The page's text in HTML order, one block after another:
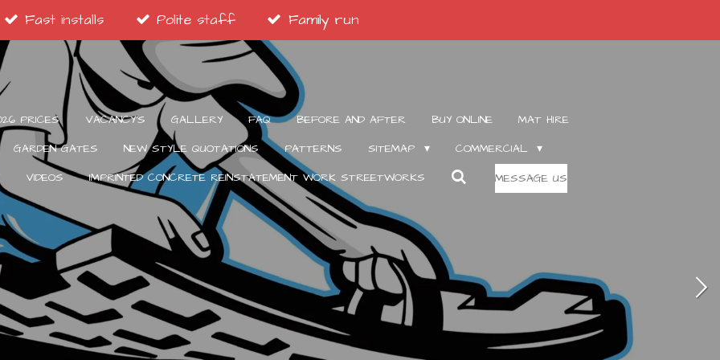
Fast installs Polite staff Family run
PRICES VACANCY’S GALLERY FAQ BEFORE AND AFTER BUY ONLINE
MAT HIRE
GARDEN GATES NEW STYLE QUOTATIONS PATTERNS SITEMAP
COMMERCIAL
VIDEOS IMPRINTED CONCRETE REINSTATEMENT WORK STREETWORKS MESSAGE US